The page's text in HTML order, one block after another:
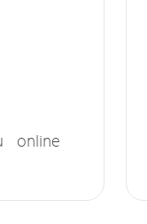
online